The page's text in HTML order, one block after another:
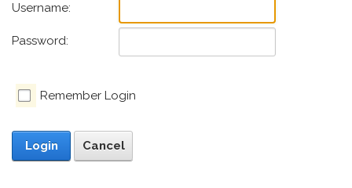
Username:
Password:
Remember Login
Login Cancel